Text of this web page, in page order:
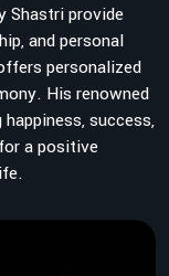
Shastri provide
and personal
personalized
His renowned
success,
a positive